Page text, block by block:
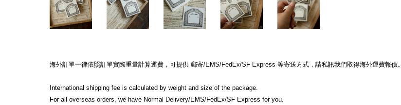
海外訂單一律依照訂單實際重量計算運費，可提供 郵寄/EMS/FedEx/SF Express 等寄送方式，請私訊我們取得海外運費報價。
International shipping fee is calculated by weight and size of the package.
For all overseas orders, we have Normal Delivery/EMS/FedEx/SF Express for you.